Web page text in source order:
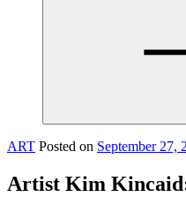
ART Posted on September 27,
Artist Kim